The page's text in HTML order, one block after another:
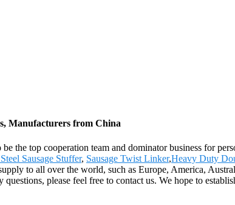
Manufacturers from China
the top cooperation team and dominator business for
Sausage Stuffer, Sausage Twist Linker,Heavy Duty
to all over the world, such as Europe, America,
please feel free to contact us. We hope to